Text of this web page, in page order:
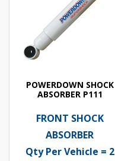
POWERDOWN SHOCK
ABSORBER P111
FRONT SHOCK
ABSORBER
Qty Per Vehicle = 2